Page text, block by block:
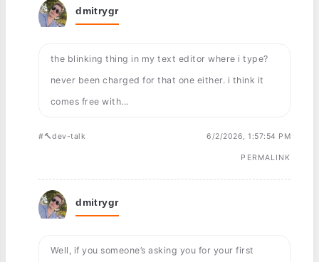
dmitrygr
the blinking thing in my text editor where i type?
never been charged for that one either. i think it
comes free with...
#🔨dev-talk 6/2/2026, 1:57:54 PM
PERMALINK
dmitrygr
Well, if you someone’s asking you for your first